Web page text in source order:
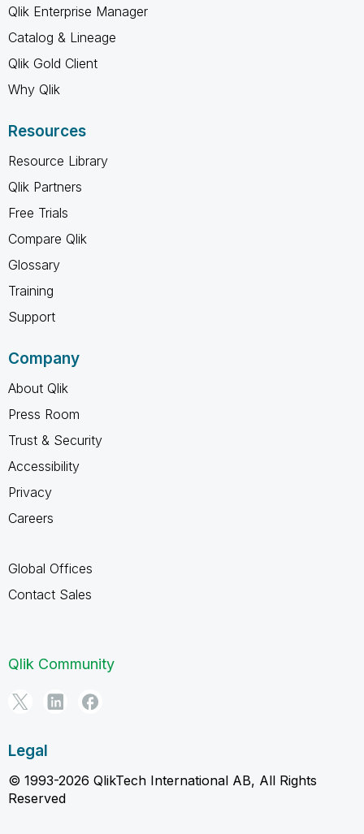
Qlik Enterprise Manager
Catalog & Lineage
Qlik Gold Client
Why Qlik
Resources
Resource Library
Qlik Partners
Free Trials
Compare Qlik
Glossary
Training
Support
Company
About Qlik
Press Room
Trust & Security
Accessibility
Privacy
Careers
Global Offices
Contact Sales
Qlik Community
Legal
© 1993-2026 QlikTech International AB, All Rights
Reserved